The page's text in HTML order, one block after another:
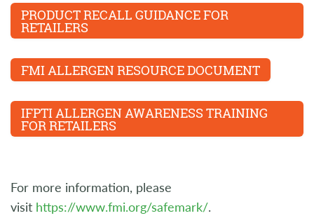
PRODUCT RECALL GUIDANCE FOR
RETAILERS
FMI ALLERGEN RESOURCE DOCUMENT
IFPTI ALLERGEN AWARENESS TRAINING
FOR RETAILERS
For more information, please
visit https://www.fmi.org/safemark/.